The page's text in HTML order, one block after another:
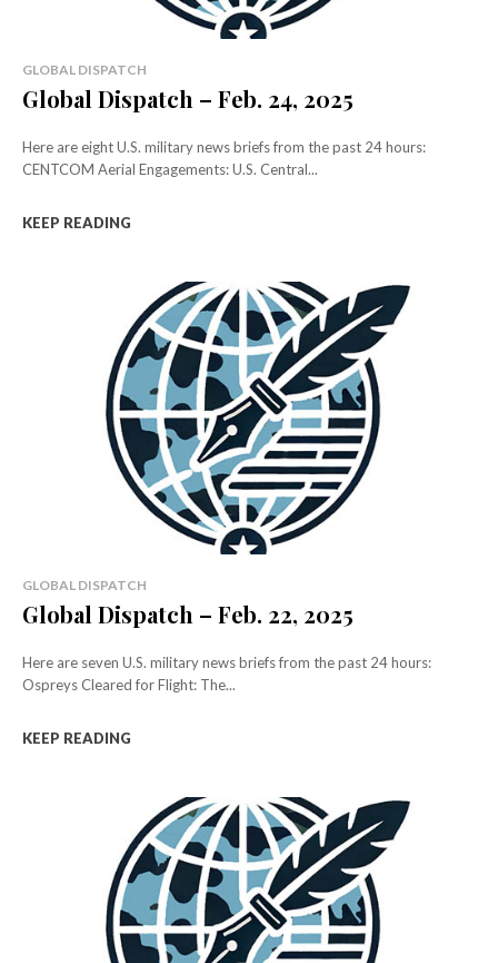
GLOBAL DISPATCH
Global Dispatch – Feb. 24, 2025
Here are eight U.S. military news briefs from the past 24 hours:
CENTCOM Aerial Engagements: U.S. Central...
KEEP READING
GLOBAL DISPATCH
Global Dispatch – Feb. 22, 2025
Here are seven U.S. military news briefs from the past 24 hours:
Ospreys Cleared for Flight: The...
KEEP READING